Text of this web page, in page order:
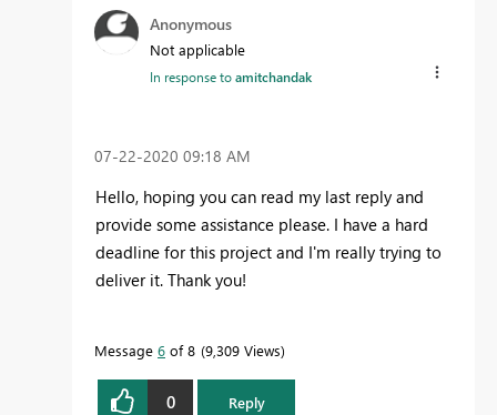
Anonymous
Not applicable
In response toamitchandak
‎07-22-2020 09:18 AM
Hello, hoping you can read my last reply and
provide some assistance please. I have a hard
deadline for this project and I'm really trying to
deliver it. Thank you!
Message 6 of 8 9,309 Views
0 Reply